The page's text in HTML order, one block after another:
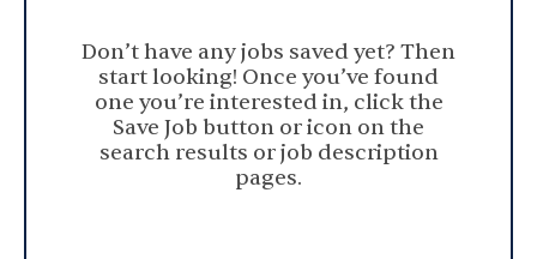
Don’t have any jobs saved yet? Then
start looking! Once you’ve found
one you’re interested in, click the
Save Job button or icon on the
search results or job description
pages.